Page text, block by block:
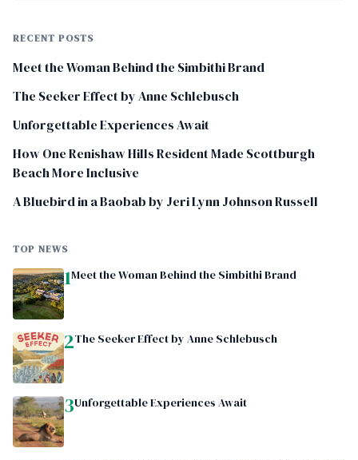
RECENT POSTS
Meet the Woman Behind the Simbithi Brand
The Seeker Effect by Anne Schlebusch
Unforgettable Experiences Await
How One Renishaw Hills Resident Made Scottburgh
Beach More Inclusive
A Bluebird in a Baobab by Jeri Lynn Johnson Russell
TOP NEWS
1Meet the Woman Behind the Simbithi Brand
2The Seeker Effect by Anne Schlebusch
3Unforgettable Experiences Await